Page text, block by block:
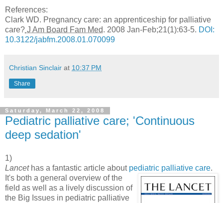
References:
Clark WD. Pregnancy care: an apprenticeship for palliative
care? J Am Board Fam Med. 2008 Jan-Feb;21(1):63-5. DOI:
10.3122/jabfm.2008.01.070099
Christian Sinclair at 10:37 PM
Share
Saturday, March 22, 2008
Pediatric palliative care; 'Continuous
deep sedation'
1)
Lancethas a fantastic article about pediatric palliative care.
It's both a general overview of the
field as well as a lively discussion of
the Big Issues in pediatric palliative